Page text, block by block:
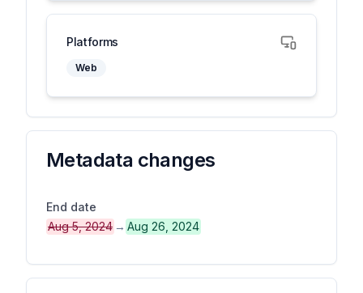
Platforms
Web
Metadata changes
End date
Aug 5, 2024 → Aug 26, 2024